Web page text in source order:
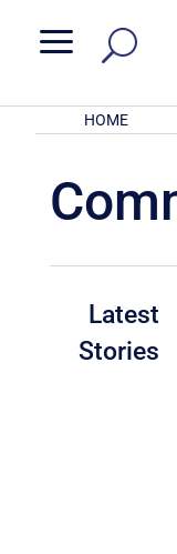
a
HOME
Latest
Stories